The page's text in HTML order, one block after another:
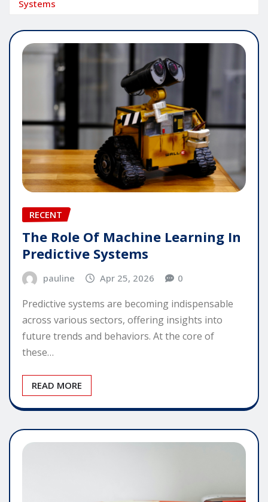
Systems
RECENT
The Role Of Machine Learning In
Predictive Systems
pauline Apr 25, 2026 0
Predictive systems are becoming indispensable
across various sectors, offering insights into
future trends and behaviors. At the core of
these…
READ MORE